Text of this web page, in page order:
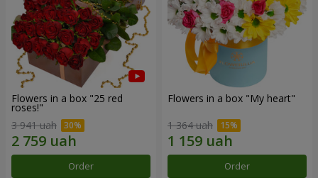
Flowers in a box "25 red
roses!"
3 941 uah
Order
Flowers in a box "My heart"
1 364 uah
Order